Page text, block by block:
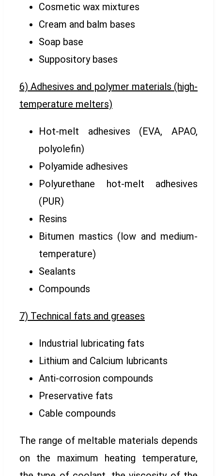
Cosmetic wax mixtures
Cream and balm bases
Soap base
Suppository bases
6) Adhesives and polymer materials (high-
temperature melters)
Hot-melt adhesives (EVA, APAO,
polyolefin)
Polyamide adhesives
Polyurethane hot-melt adhesives
(PUR)
Resins
Bitumen mastics (low and medium-
temperature)
Sealants
Compounds
7) Technical fats and greases
Industrial lubricating fats
Lithium and Calcium lubricants
Anti-corrosion compounds
Preservative fats
Cable compounds
The range of meltable materials depends
on the maximum heating temperature,